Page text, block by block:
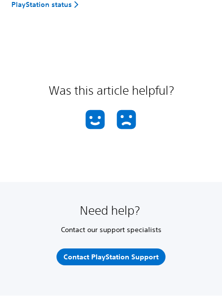
PlayStation status
Was this article helpful?
Need help?
Contact our support specialists
Contact PlayStation Support